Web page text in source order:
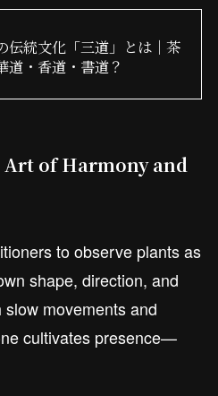
伝統文化「三道」とは｜茶
道・香道・書道？
of Harmony and
to observe plants as
shape, direction, and
movements and
cultivates presence—